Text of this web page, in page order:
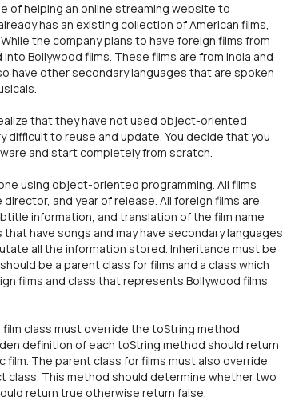
of helping an online streaming website to
has an existing collection of American films,
the company plans to have foreign films from
Bollywood films. These films are from India and
have other secondary languages that are spoken
that they have not used object-oriented
difficult to reuse and update. You decide that you
and start completely from scratch.
using object-oriented programming. All films
and year of release. All foreign films are
information, and translation of the film name
have songs and may have secondary languages
all the information stored. Inheritance must be
be a parent class for films and a class which
films and class that represents Bollywood films
class must override the toString method
definition of each toString method should return
The parent class for films must also override
This method should determine whether two
return true otherwise return false.